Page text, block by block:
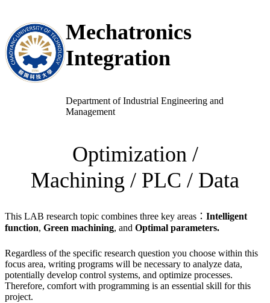
主
要
內
Mechatronics
Integration
Department of Industrial Engineering and
Management
Optimization /
Machining / PLC / Data
This LAB research topic combines three key areas： Intelligent
function, Green machining, and Optimal parameters.
Regardless of the specific research question you choose within this
focus area, writing programs will be necessary to analyze data,
potentially develop control systems, and optimize processes.
Therefore, comfort with programming is an essential skill for this
project.